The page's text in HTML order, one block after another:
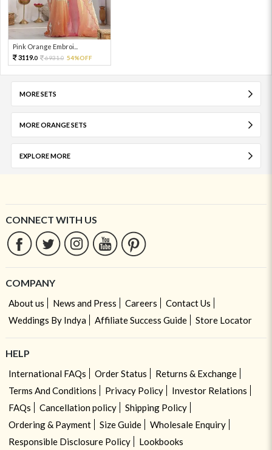
Pink Orange Embroi...
3119.0 6931.0 54%OFF
MORE SETS
MORE ORANGE SETS
EXPLORE MORE
CONNECT WITH US
COMPANY
About us News and Press Careers
Contact Us
Weddings By Indya
Affiliate Success Guide Store Locator
HELP
International FAQs Order Status
Returns & Exchange
Terms And Conditions
Privacy Policy
Investor Relations
FAQs
Cancellation policy
Shipping Policy
Ordering & Payment
Size Guide
Wholesale Enquiry
Responsible Disclosure Policy
Lookbooks